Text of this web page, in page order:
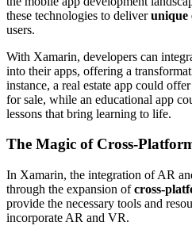
these technologies to deliverunique
users.
With Xamarin, developers can
into their apps, offering a
instance, a real estate app could
for sale, while an educational app
lessons that bring learning to life.
The Magic of Cross-
In Xamarin, the integration of AR
through the expansion ofcross-
provide the necessary tools and
incorporate AR and VR.